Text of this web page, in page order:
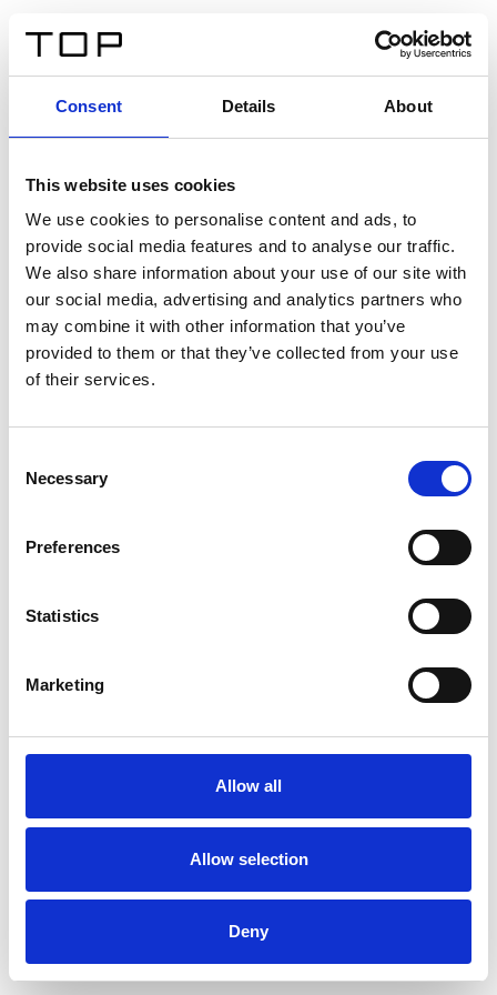
Consent Details About
This website uses cookies
We use cookies to personalise content and ads, to
provide social media features and to analyse our traffic.
We also share information about your use of our site with
our social media, advertising and analytics partners who
may combine it with other information that you’ve
provided to them or that they’ve collected from your use
of their services.
Selection
Necessary
Preferences
Statistics
Marketing
Allow all
Allow selection
Deny
Twinlight Dixie XL
Un texte d’introduction de contenu. Lorem ipsum dolor
sit amet, consectetur adipis cin elit. Nunc purus libero,
interdum sed blandit acp retium facilisis turpis.